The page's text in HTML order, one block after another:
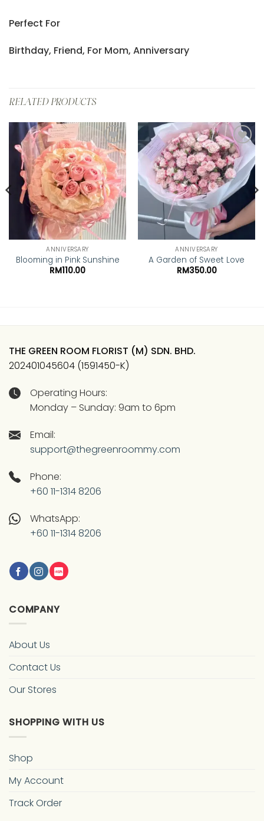
Perfect For
Birthday, Friend, For Mom, Anniversary
RELATED PRODUCTS
Add to
wishlist
ANNIVERSARY
Blooming in Pink Sunshine
RM110.00
Add to
wishlist
ANNIVERSARY
A Garden of Sweet Love
RM350.00
THE GREEN ROOM FLORIST (M) SDN. BHD.
202401045604 (1591450-K)
Operating Hours:
Monday – Sunday: 9am to 6pm
Email:
support@thegreenroommy.com
Phone:
+60 11-1314 8206
WhatsApp:
+60 11-1314 8206
COMPANY
About Us
Contact Us
Our Stores
SHOPPING WITH US
Shop
My Account
Track Order